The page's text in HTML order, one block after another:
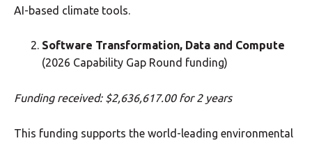
AI-based climate tools.
Software Transformation, Data and Compute
(2026 Capability Gap Round funding)
Funding received: $2,636,617.00 for 2 years
This funding supports the world-leading environmental